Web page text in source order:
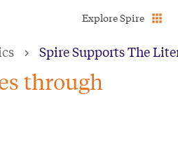
Explore Spire
Spire Supports The
through